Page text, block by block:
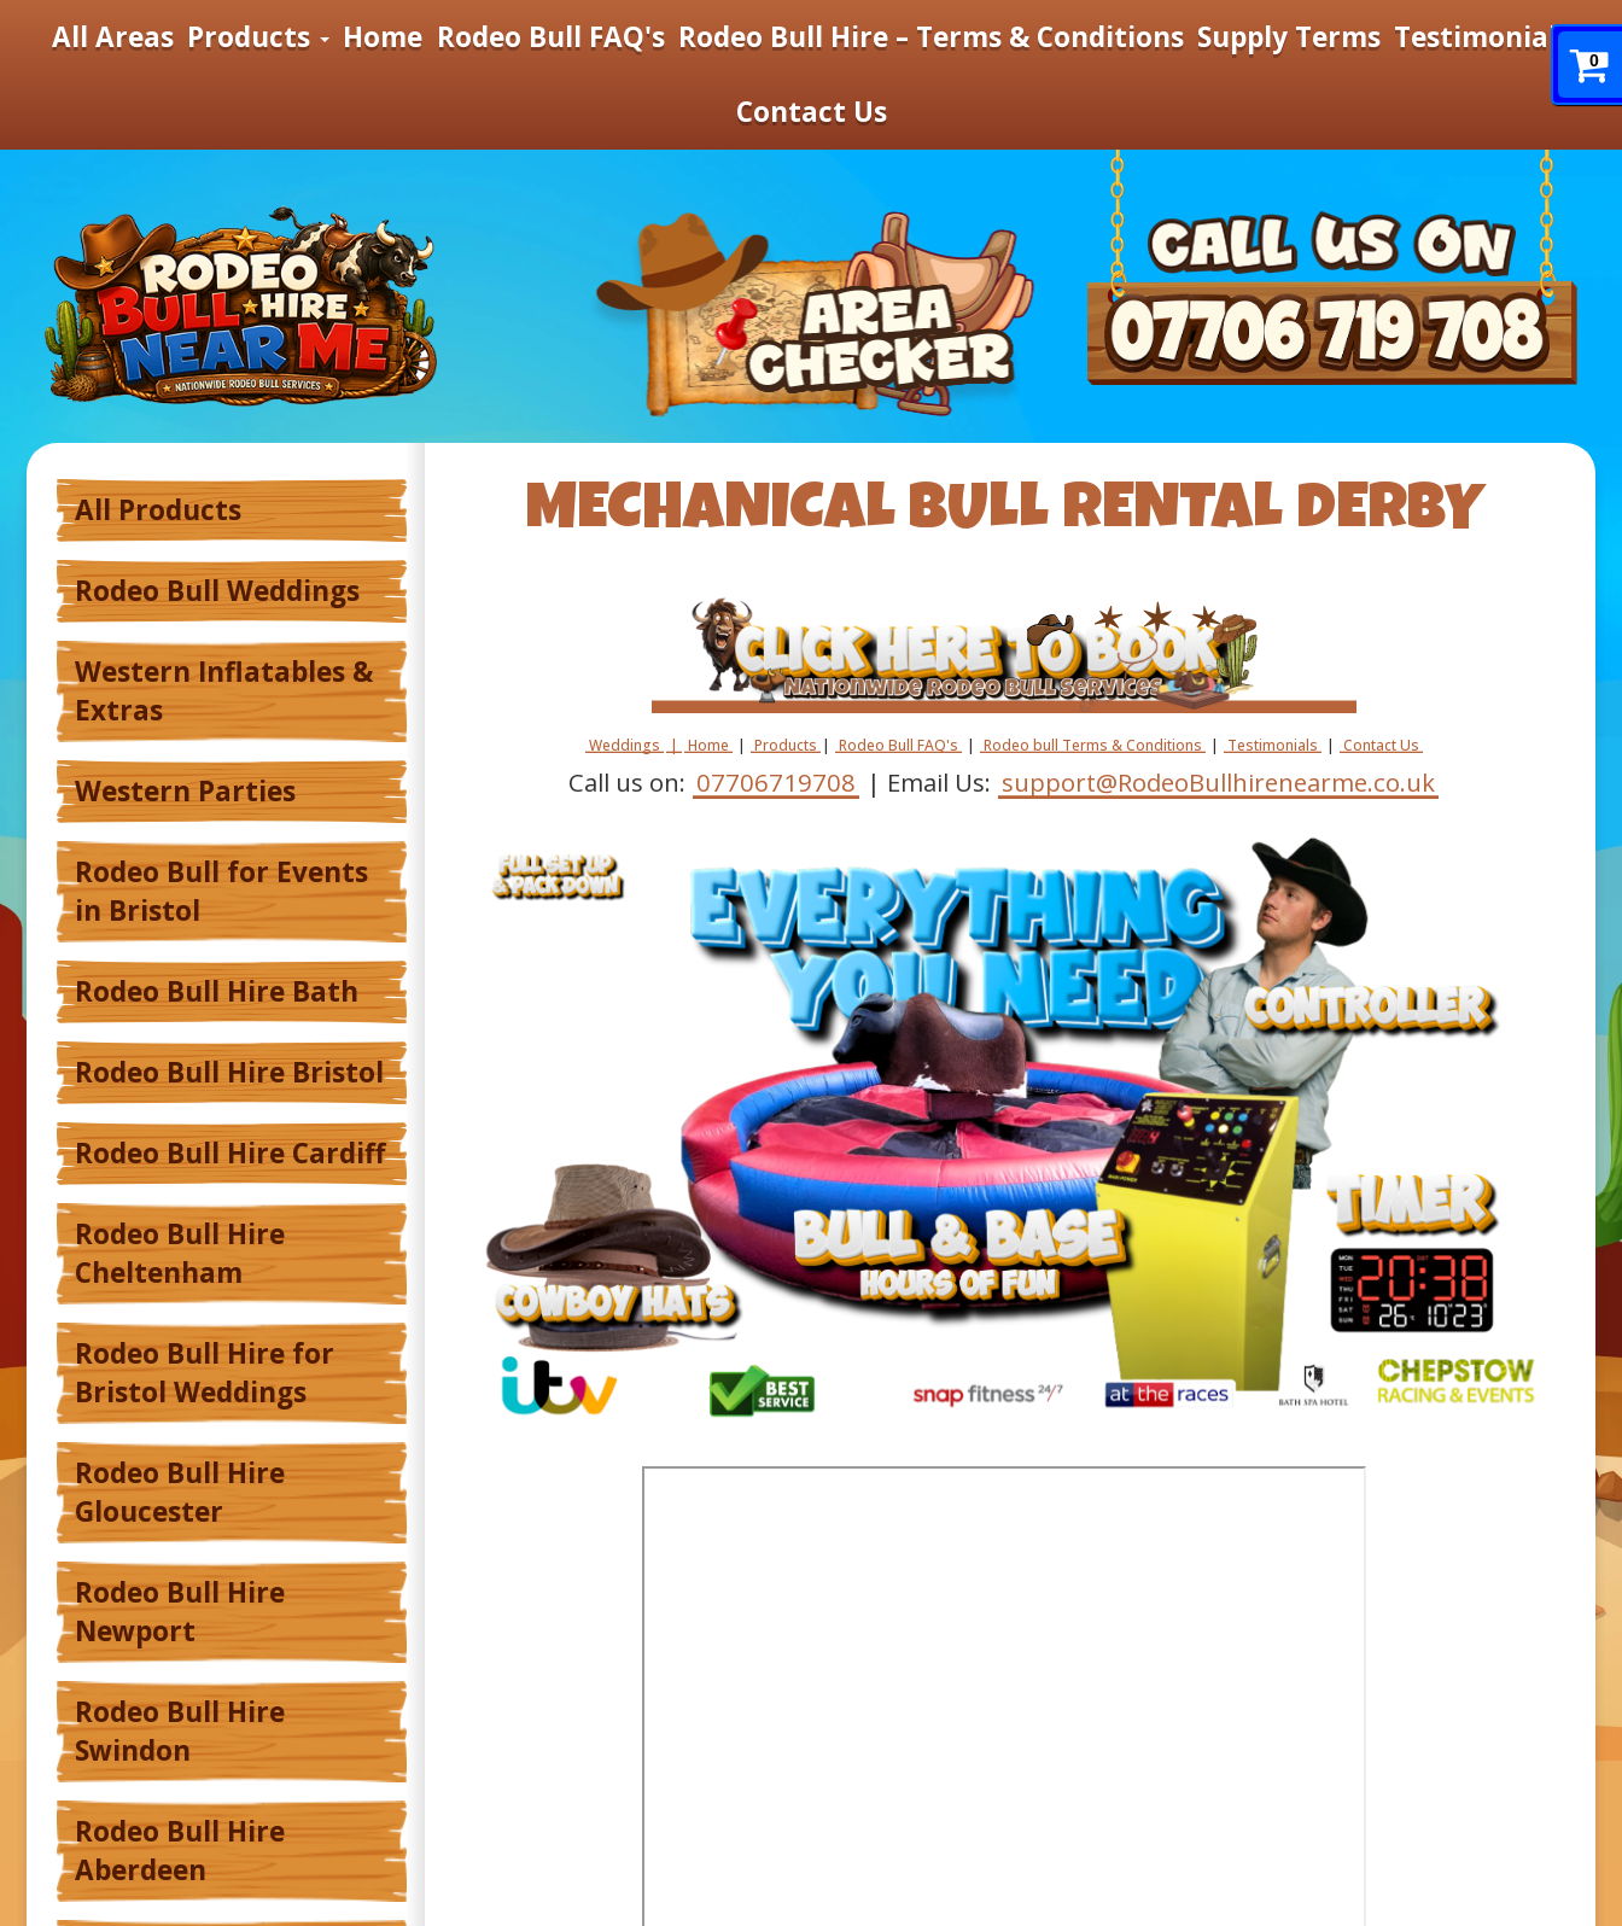
All Areas Products Home Rodeo Bull FAQ's Rodeo Bull Hire – Terms & Conditions Supply Terms Testimonials
Contact Us
All Products
Rodeo Bull Weddings
Western Inflatables &
Extras
Western Parties
Rodeo Bull for Events
in Bristol
Rodeo Bull Hire Bath
Rodeo Bull Hire Bristol
Rodeo Bull Hire Cardiff
Rodeo Bull Hire
Cheltenham
Rodeo Bull Hire for
Bristol Weddings
Rodeo Bull Hire
Gloucester
Rodeo Bull Hire
Newport
Rodeo Bull Hire
Swindon
Rodeo Bull Hire
Aberdeen
MECHANICAL BULL RENTAL DERBY
Weddings | Home | Products | Rodeo Bull FAQ's | Rodeo bull Terms & Conditions | Testimonials | Contact Us
Call us on: 07706719708 | Email Us: support@RodeoBullhirenearme.co.uk
0